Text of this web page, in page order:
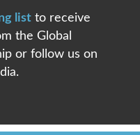
listto receive
the Global
or follow us on